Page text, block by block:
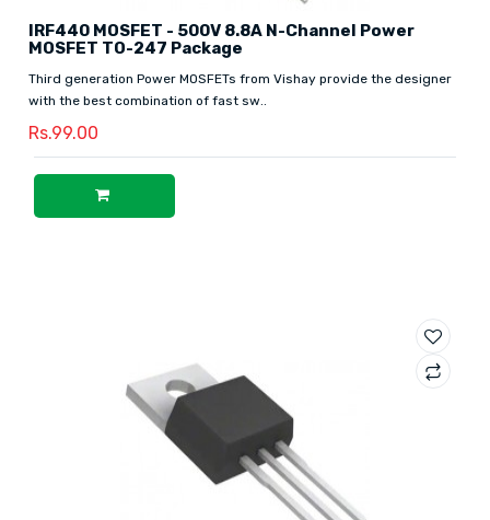
IRF440 MOSFET - 500V 8.8A N-Channel Power
MOSFET TO-247 Package
Third generation Power MOSFETs from Vishay provide the designer
with the best combination of fast sw..
Rs.99.00